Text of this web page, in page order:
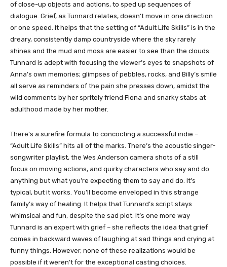
of close-up objects and actions, to sped up sequences of
dialogue. Grief, as Tunnard relates, doesn’t move in one direction
or one speed. It helps that the setting of “Adult Life Skills” is in the
dreary, consistently damp countryside where the sky rarely
shines and the mud and moss are easier to see than the clouds.
Tunnard is adept with focusing the viewer’s eyes to snapshots of
Anna’s own memories; glimpses of pebbles, rocks, and Billy’s smile
all serve as reminders of the pain she presses down, amidst the
wild comments by her spritely friend Fiona and snarky stabs at
adulthood made by her mother.
There’s a surefire formula to concocting a successful indie –
“Adult Life Skills” hits all of the marks. There’s the acoustic singer-
songwriter playlist, the Wes Anderson camera shots of a still
focus on moving actions, and quirky characters who say and do
anything but what you’re expecting them to say and do. It’s
typical, but it works. You’ll become enveloped in this strange
family’s way of healing. It helps that Tunnard’s script stays
whimsical and fun, despite the sad plot. It’s one more way
Tunnard is an expert with grief – she reflects the idea that grief
comes in backward waves of laughing at sad things and crying at
funny things. However, none of these realizations would be
possible if it weren’t for the exceptional casting choices.